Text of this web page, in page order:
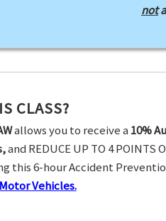
not
CLASS?
allows you to receive a 10%
and REDUCE UP TO 4 POINTS
this 6-hour Accident
Vehicles.